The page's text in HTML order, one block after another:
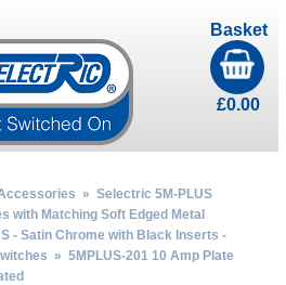
Basket
£0.00
» Selectric 5M-PLUS
with Matching Soft Edged Metal
- Satin Chrome with Black Inserts -
» 5MPLUS-201 10 Amp Plate